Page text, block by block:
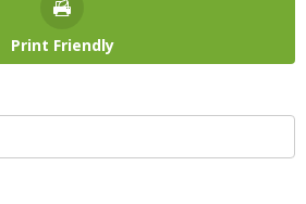
Print Friendly